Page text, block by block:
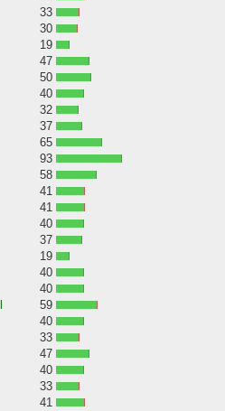
33
30
19
47
50
40
32
37
65
93
58
41
41
40
37
19
40
40
59
40
33
47
40
33
41